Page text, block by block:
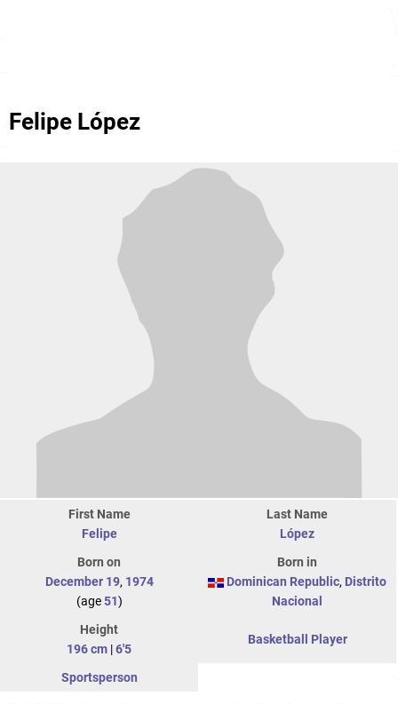
Felipe López
First Name
Felipe
Last Name
López
Born on
December 19, 1974
(age51)
Born in
Dominican Republic, Distrito
Nacional
Height
196 cm |6'5
Basketball Player
Sportsperson